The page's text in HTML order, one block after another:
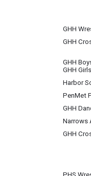
GHH
GHH
GHH
GHH
Harbor
PenMet
GHH
Narrows
GHH